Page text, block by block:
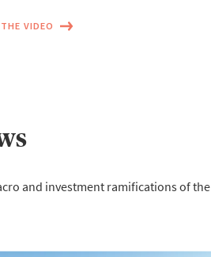
VIDEO
and investment ramifications of the